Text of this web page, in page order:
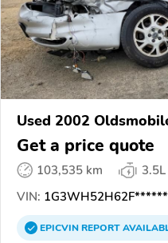
Used 2002
Get a price quote
103,535 km
3.5L
VIN: 1G3WH52H62F******
EPICVINREPORT